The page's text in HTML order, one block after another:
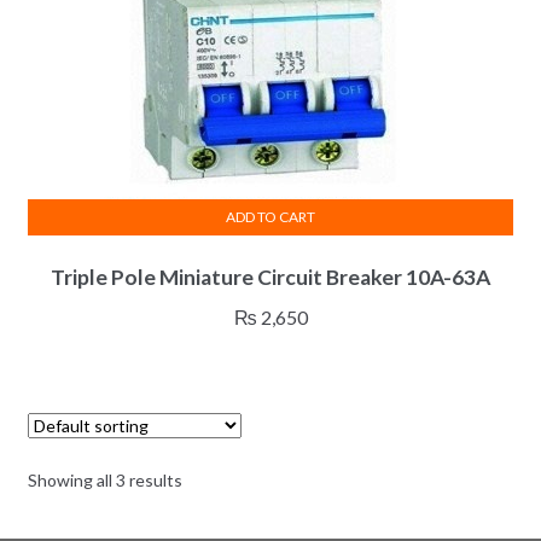
product
page
Triple Pole Miniature Circuit Breaker 10A-63A
₨ 2,650
ADD TO CART
Showing all 3 results